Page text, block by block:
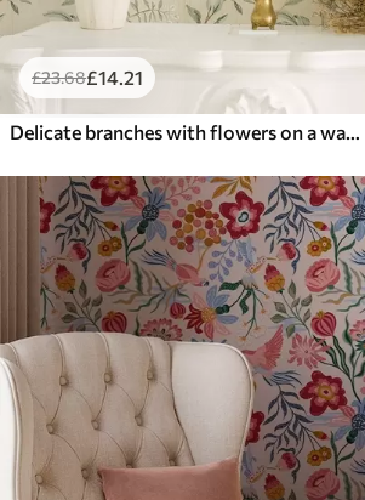
£23.68£14.21
Delicate branches with flowers on a warm cream background